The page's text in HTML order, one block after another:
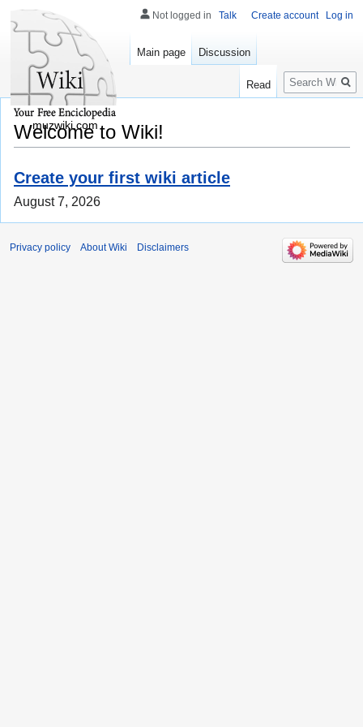
Welcome to Wiki!
Create your first wiki article
August 7, 2026
Not logged in Talk Create account Log in
Main page Discussion
Read
Search
muzwiki.com
Privacy policy About Wiki Disclaimers